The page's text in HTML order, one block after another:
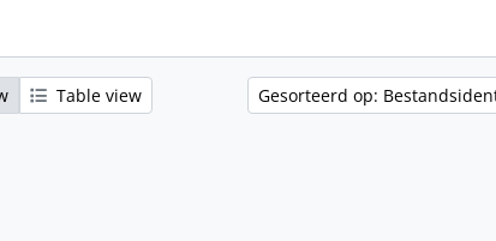
Table view Gesorteerd op: